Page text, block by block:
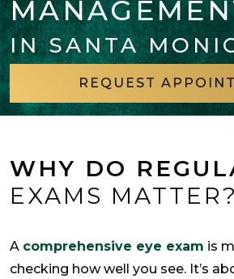
IN SANTA
REQUEST
WHY DO
EXAMS MATTER?
A comprehensive eye exam is
checking how well you see. It’s